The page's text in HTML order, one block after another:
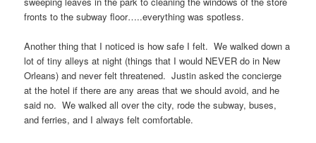
fronts to the subway floor…..everything was spotless.
Another thing that I noticed is how safe I felt. We walked down a
lot of tiny alleys at night (things that I would NEVER do in New
Orleans) and never felt threatened. Justin asked the concierge
at the hotel if there are any areas that we should avoid, and he
said no. We walked all over the city, rode the subway, buses,
and ferries, and I always felt comfortable.